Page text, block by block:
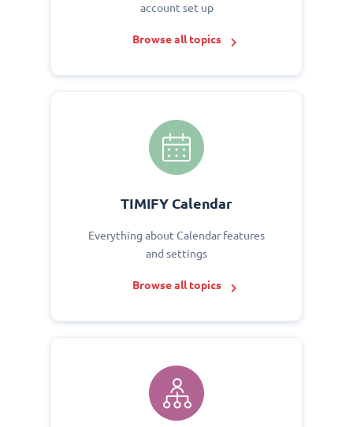
account set up
Browse all topics
TIMIFY Calendar
Everything about Calendar features
and settings
Browse all topics